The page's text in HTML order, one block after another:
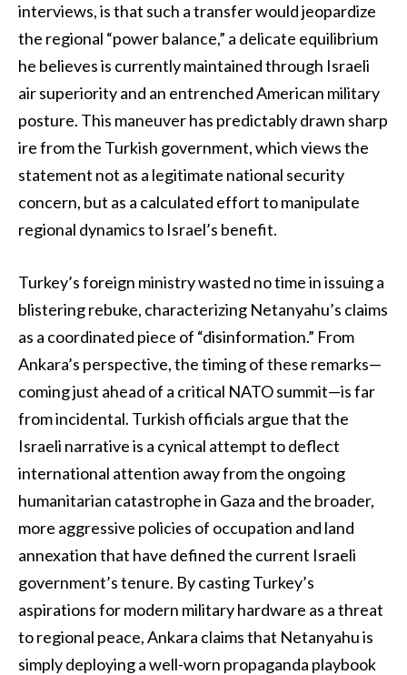
interviews, is that such a transfer would jeopardize
the regional “power balance,” a delicate equilibrium
he believes is currently maintained through Israeli
air superiority and an entrenched American military
posture. This maneuver has predictably drawn sharp
ire from the Turkish government, which views the
statement not as a legitimate national security
concern, but as a calculated effort to manipulate
regional dynamics to Israel’s benefit.
Turkey’s foreign ministry wasted no time in issuing a
blistering rebuke, characterizing Netanyahu’s claims
as a coordinated piece of “disinformation.” From
Ankara’s perspective, the timing of these remarks—
coming just ahead of a critical NATO summit—is far
from incidental. Turkish officials argue that the
Israeli narrative is a cynical attempt to deflect
international attention away from the ongoing
humanitarian catastrophe in Gaza and the broader,
more aggressive policies of occupation and land
annexation that have defined the current Israeli
government’s tenure. By casting Turkey’s
aspirations for modern military hardware as a threat
to regional peace, Ankara claims that Netanyahu is
simply deploying a well-worn propaganda playbook